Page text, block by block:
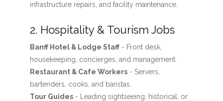
infrastructure repairs, and facility maintenance.
2. Hospitality & Tourism Jobs
Banff Hotel & Lodge Staff- Front desk,
housekeeping, concierges, and management.
Restaurant & Cafe Workers- Servers,
bartenders, cooks, and baristas.
Tour Guides- Leading sightseeing, historical, or